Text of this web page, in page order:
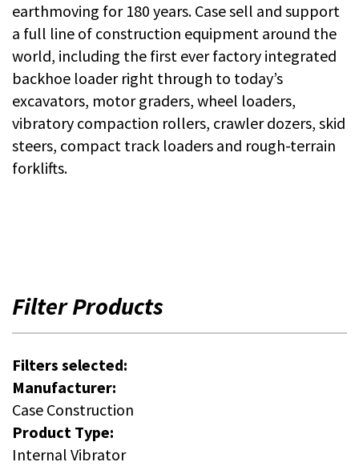
earthmoving for 180 years. Case sell and support
a full line of construction equipment around the
world, including the first ever factory integrated
backhoe loader right through to today’s
excavators, motor graders, wheel loaders,
vibratory compaction rollers, crawler dozers, skid
steers, compact track loaders and rough-terrain
forklifts.
Filter Products
Filters selected:
Manufacturer:
Case Construction
Product Type:
Internal Vibrator